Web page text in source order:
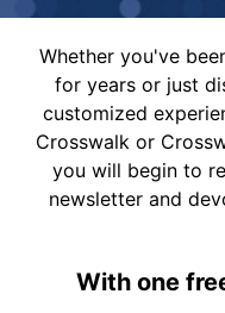
Whether you've
for years or just
customized
Crosswalk or
you will begin to
newsletter and
With one